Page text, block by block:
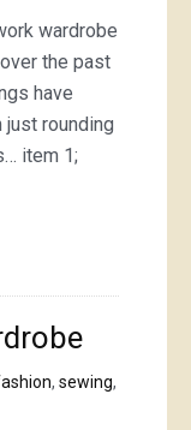
wardrobe
the past
have
just rounding
item 1;
, sewing,